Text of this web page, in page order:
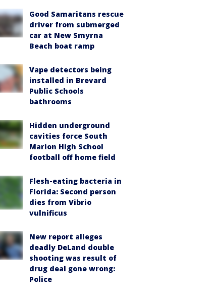
Good Samaritans rescue
driver from submerged
car at New Smyrna
Beach boat ramp
Vape detectors being
installed in Brevard
Public Schools
bathrooms
Hidden underground
cavities force South
Marion High School
football off home field
Flesh-eating bacteria in
Florida: Second person
dies from Vibrio
vulnificus
New report alleges
deadly DeLand double
shooting was result of
drug deal gone wrong:
Police